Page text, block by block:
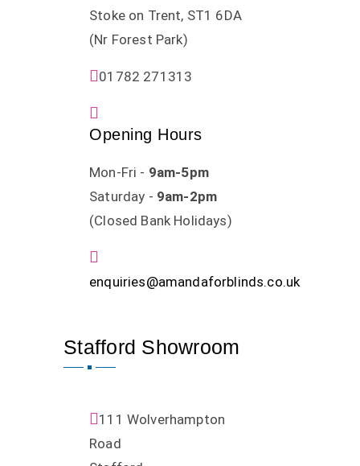
Stoke on Trent, ST1 6DA
(Nr Forest Park)
01782 271313
Opening Hours
Mon-Fri - 9am-5pm
Saturday - 9am-2pm
(Closed Bank Holidays)
enquiries@amandaforblinds.co.uk
Stafford Showroom
111 Wolverhampton
Road